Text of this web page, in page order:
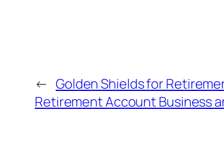
← Golden Shields for
Retirement Account Business